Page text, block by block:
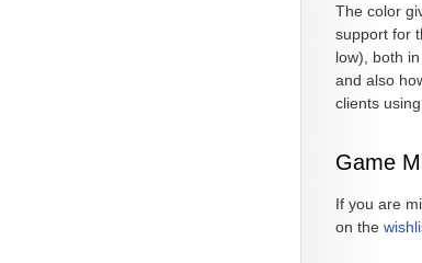
The color
support for
low), both
and also
clients
Game
If you are
on the